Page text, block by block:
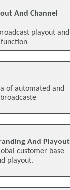
And Channel
playout and
of automated and
And Playout
customer base
playout.